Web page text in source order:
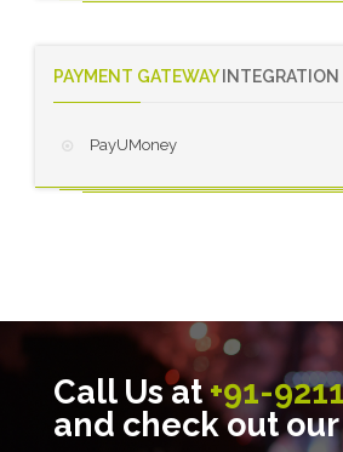
PAYMENT GATEWAYINTEGRATION
PayUMoney
Call Us at+91-
and check out